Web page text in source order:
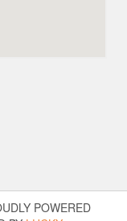
POWERED